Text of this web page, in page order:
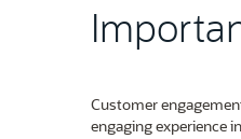
Customer
engaging experience